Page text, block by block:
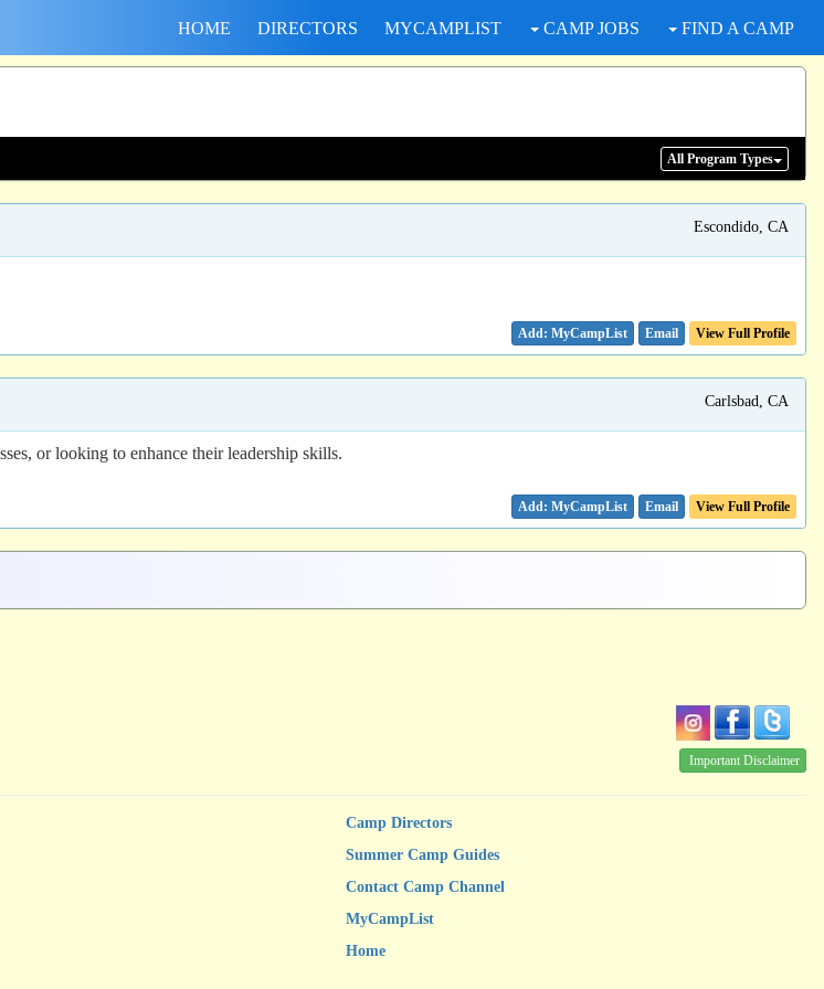
HOME DIRECTORS MYCAMPLIST CAMP JOBS FIND A CAMP
All Program Types
Escondido, CA
Email View Full Profile
Carlsbad, CA
or looking to enhance their leadership skills.
Email View Full Profile
Important Disclaimer
Camp Directors
Summer Camp Guides
Contact Camp Channel
MyCampList
Home